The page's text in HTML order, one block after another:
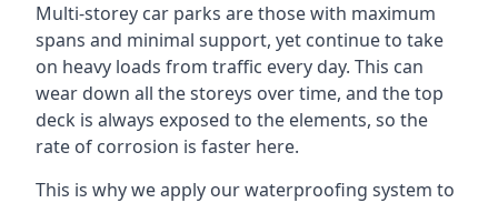
Multi-storey car parks are those with maximum
spans and minimal support, yet continue to take
on heavy loads from traffic every day. This can
wear down all the storeys over time, and the top
deck is always exposed to the elements, so the
rate of corrosion is faster here.
This is why we apply our waterproofing system to